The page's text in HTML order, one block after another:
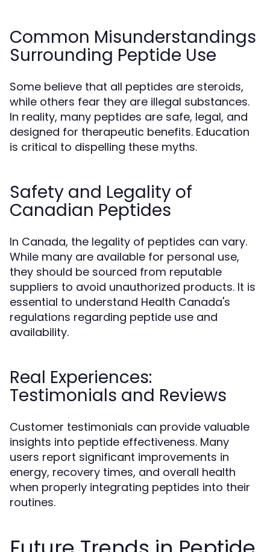
Common Misunderstandings
Surrounding Peptide Use
Some believe that all peptides are steroids,
while others fear they are illegal substances.
In reality, many peptides are safe, legal, and
designed for therapeutic benefits. Education
is critical to dispelling these myths.
Safety and Legality of
Canadian Peptides
In Canada, the legality of peptides can vary.
While many are available for personal use,
they should be sourced from reputable
suppliers to avoid unauthorized products. It is
essential to understand Health Canada's
regulations regarding peptide use and
availability.
Real Experiences:
Testimonials and Reviews
Customer testimonials can provide valuable
insights into peptide effectiveness. Many
users report significant improvements in
energy, recovery times, and overall health
when properly integrating peptides into their
routines.